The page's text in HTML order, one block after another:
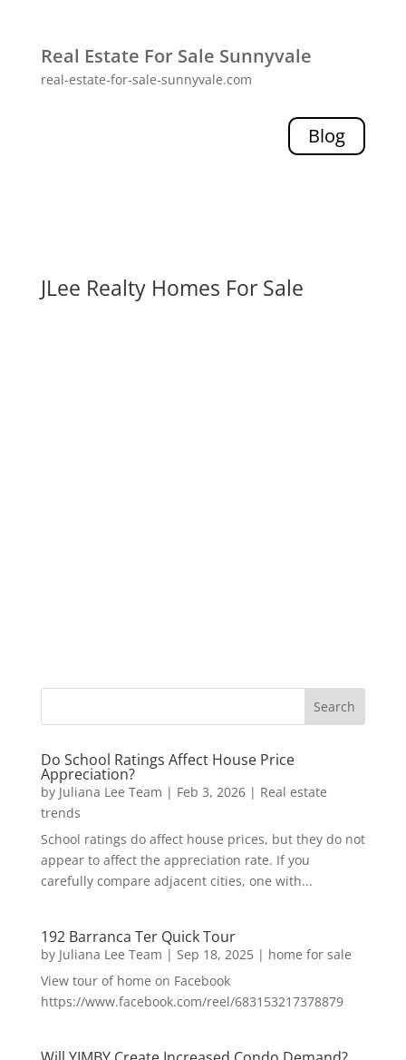
Real Estate For Sale Sunnyvale
real-estate-for-sale-sunnyvale.com
Blog
JLee Realty Homes For Sale
Do School Ratings Affect House Price
Appreciation?
by Juliana Lee Team | Feb 3, 2026| Real estate
trends
School ratings do affect house prices, but they do not
appear to affect the appreciation rate. If you
carefully compare adjacent cities, one with...
192 Barranca Ter Quick Tour
by Juliana Lee Team | Sep 18, 2025| home for sale
View tour of home on Facebook
https://www.facebook.com/reel/683153217378879